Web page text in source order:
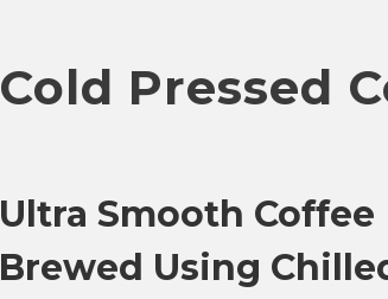
Cold Pressed
Ultra Smooth Coffee
Brewed Using